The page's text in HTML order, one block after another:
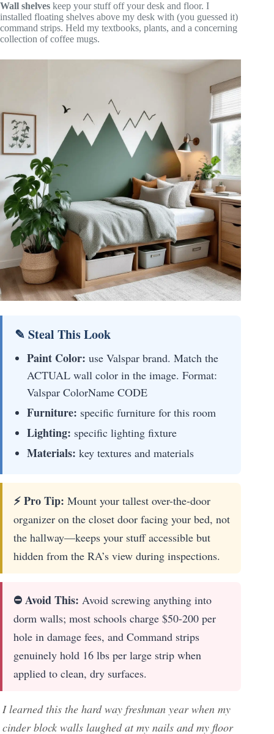
Wall shelves keep your stuff off your desk and floor. I
installed floating shelves above my desk with (you guessed it)
command strips. Held my textbooks, plants, and a concerning
collection of coffee mugs.
✎ Steal This Look
Paint Color: use Valspar brand. Match the
ACTUAL wall color in the image. Format:
Valspar ColorName CODE
Furniture: specific furniture for this room
Lighting: specific lighting fixture
Materials: key textures and materials
⚡ Pro Tip: Mount your tallest over-the-door
organizer on the closet door facing your bed, not
the hallway—keeps your stuff accessible but
hidden from the RA’s view during inspections.
⛔ Avoid This: Avoid screwing anything into
dorm walls; most schools charge $50-200 per
hole in damage fees, and Command strips
genuinely hold 16 lbs per large strip when
applied to clean, dry surfaces.
I learned this the hard way freshman year when my
cinder block walls laughed at my nails and my floor